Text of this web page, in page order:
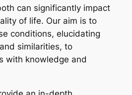
can significantly impact
of life. Our aim is to
conditions, elucidating
similarities, to
with knowledge and